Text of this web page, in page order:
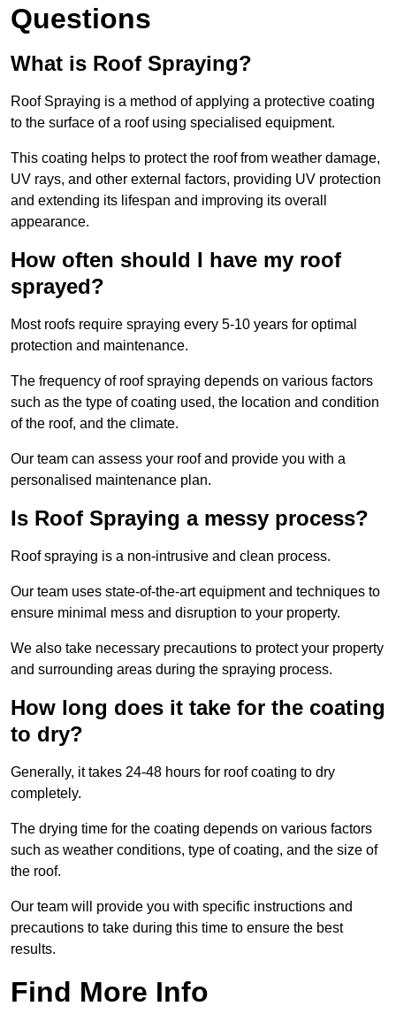
Questions
What is Roof Spraying?
Roof Spraying is a method of applying a protective coating
to the surface of a roof using specialised equipment.
This coating helps to protect the roof from weather damage,
UV rays, and other external factors, providing UV protection
and extending its lifespan and improving its overall
appearance.
How often should I have my roof
sprayed?
Most roofs require spraying every 5-10 years for optimal
protection and maintenance.
The frequency of roof spraying depends on various factors
such as the type of coating used, the location and condition
of the roof, and the climate.
Our team can assess your roof and provide you with a
personalised maintenance plan.
Is Roof Spraying a messy process?
Roof spraying is a non-intrusive and clean process.
Our team uses state-of-the-art equipment and techniques to
ensure minimal mess and disruption to your property.
We also take necessary precautions to protect your property
and surrounding areas during the spraying process.
How long does it take for the coating
to dry?
Generally, it takes 24-48 hours for roof coating to dry
completely.
The drying time for the coating depends on various factors
such as weather conditions, type of coating, and the size of
the roof.
Our team will provide you with specific instructions and
precautions to take during this time to ensure the best
results.
Find More Info